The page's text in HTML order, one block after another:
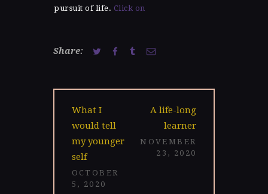
pursuit of life. Click on
Share:
navigation
Previous
What I
would tell
my younger
self
OCTOBER
5, 2020
A life-long
learner
NOVEMBER
23, 2020